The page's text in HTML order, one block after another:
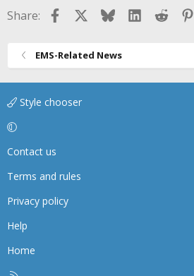
:
Share: FacebookBlueskyLinkedIn
Reddit
EMS-Related News
Style chooser
Contact us
Terms and rules
Privacy policy
Help
Home